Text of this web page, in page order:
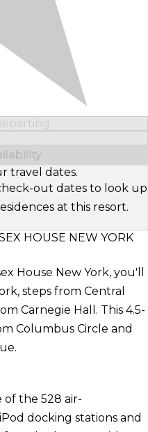
travel dates.
out dates to look up
at this resort.
HOUSE NEW YORK
House New York, you'll
steps from Central
Carnegie Hall. This 4.5-
Columbus Circle and
of the 528 air-
docking stations and